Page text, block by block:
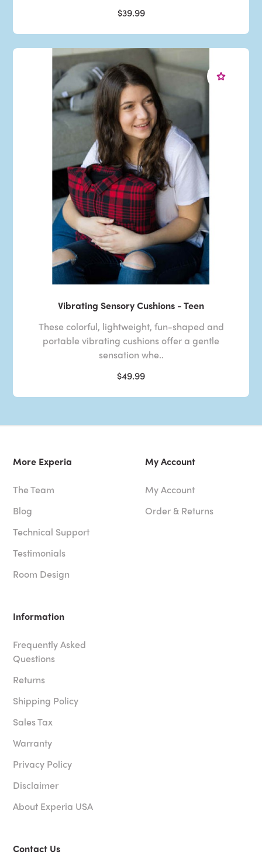
$39.99
Vibrating Sensory Cushions - Teen
These colorful, lightweight, fun-shaped and
portable vibrating cushions offer a gentle
sensation whe..
$49.99
More Experia
The Team
Blog
Technical Support
Testimonials
Room Design
My Account
My Account
Order & Returns
Information
Frequently Asked
Questions
Returns
Shipping Policy
Sales Tax
Warranty
Privacy Policy
Disclaimer
About Experia USA
Contact Us